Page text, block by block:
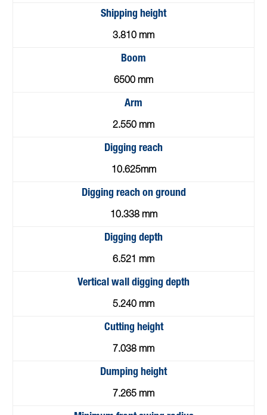
Shipping height
3.810 mm
Boom
6500 mm
Arm
2.550 mm
Digging reach
10.625mm
Digging reach on ground
10.338 mm
Digging depth
6.521 mm
Vertical wall digging depth
5.240 mm
Cutting height
7.038 mm
Dumping height
7.265 mm